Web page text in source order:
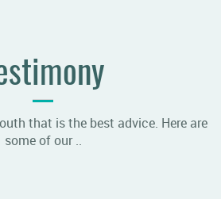
that is the best advice. Here are
some of our ..